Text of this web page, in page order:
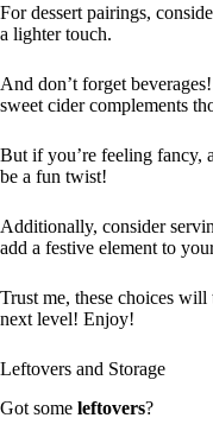
For dessert pairings,
a lighter touch.
And don’t forget
sweet cider complements
But if you’re feeling fancy,
be a fun twist!
Additionally, consider
add a festive element to
Trust me, these choices
next level! Enjoy!
Leftovers and Storage
Got some leftovers?